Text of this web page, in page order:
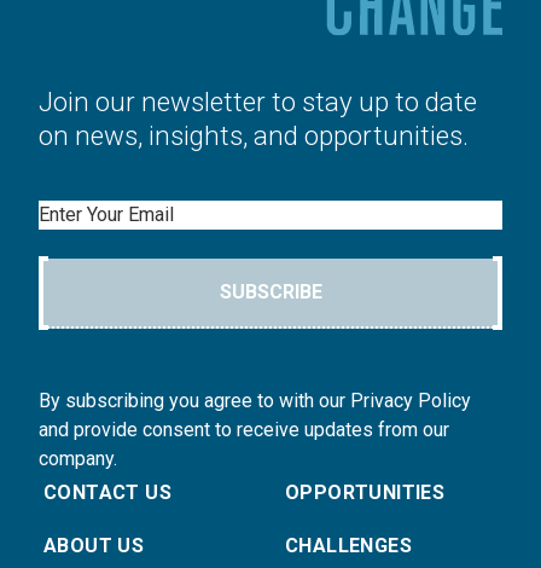
Join our newsletter to stay up to date
on news, insights, and opportunities.
Email
SUBSCRIBE
By subscribing you agree to with our Privacy Policy
and provide consent to receive updates from our
company.
CONTACT US
ABOUT US
OPPORTUNITIES
CHALLENGES